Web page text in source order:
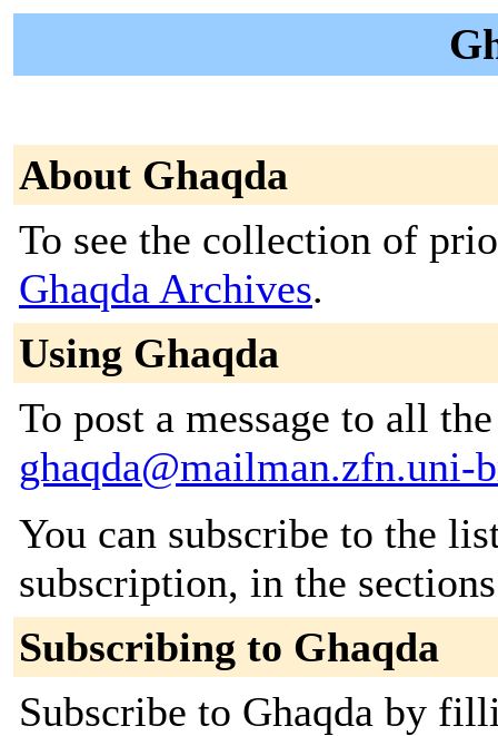
About Ghaqda
To see the collection of
Ghaqda Archives.
Using Ghaqda
To post a message to all
ghaqda@mailman.zfn.uni-
You can subscribe to the
subscription, in the
Subscribing to Ghaqda
Subscribe to Ghaqda by